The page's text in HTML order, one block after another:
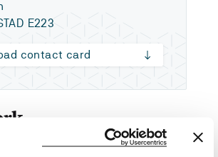
E223
contact card
in Economics and Business Adm.